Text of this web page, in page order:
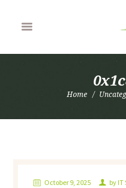
Home
October 9, 2025 by IT